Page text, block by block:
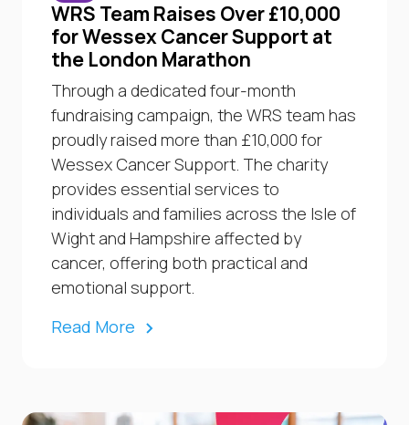
WRS Team Raises Over £10,000
for Wessex Cancer Support at
the London Marathon
Through a dedicated four-month
fundraising campaign, the WRS team has
proudly raised more than £10,000 for
Wessex Cancer Support. The charity
provides essential services to
individuals and families across the Isle of
Wight and Hampshire affected by
cancer, offering both practical and
emotional support.
Read More